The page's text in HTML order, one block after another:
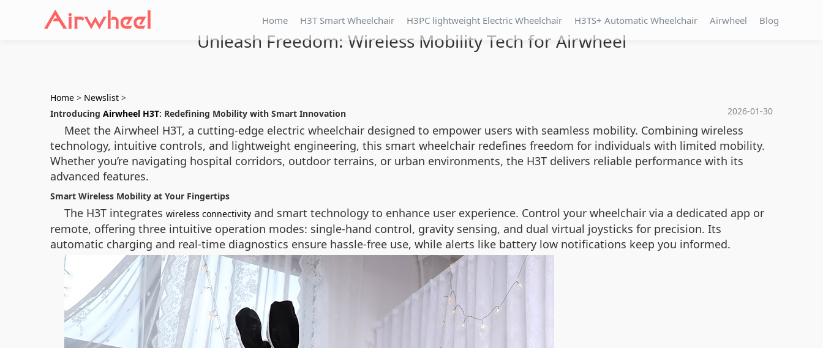
Home H3T Smart Wheelchair H3PC lightweight Electric Wheelchair H3TS+ Automatic Wheelchair Airwheel Blog
Unleash Freedom: Wireless Mobility Tech for Airwheel
Home > Newslist >
2026-01-30
Introducing Airwheel H3T: Redefining Mobility with Smart Innovation
Meet the Airwheel H3T, a cutting-edge electric wheelchair designed to empower users with seamless mobility. Combining wireless
technology, intuitive controls, and lightweight engineering, this smart wheelchair redefines freedom for individuals with limited mobility.
Whether you’re navigating hospital corridors, outdoor terrains, or urban environments, the H3T delivers reliable performance with its
advanced features.
Smart Wireless Mobility at Your Fingertips
The H3T integrates wireless connectivity and smart technology to enhance user experience. Control your wheelchair via a dedicated app or
remote, offering three intuitive operation modes: single-hand control, gravity sensing, and dual virtual joysticks for precision. Its
automatic charging and real-time diagnostics ensure hassle-free use, while alerts like battery low notifications keep you informed.